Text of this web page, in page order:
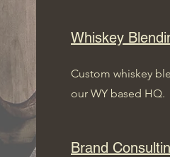
Whiskey
Custom whiskey
our WY based HQ.
Brand